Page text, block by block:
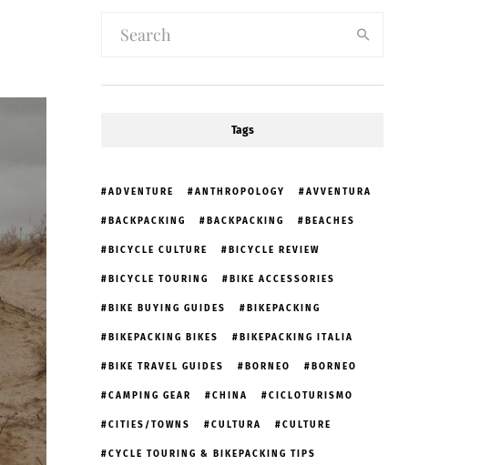
Tags
ADVENTURE ANTHROPOLOGY AVVENTURA
BACKPACKING BACKPACKING BEACHES
BICYCLE CULTURE BICYCLE REVIEW
BICYCLE TOURING BIKE ACCESSORIES
BIKE BUYING GUIDES BIKEPACKING
BIKEPACKING BIKES BIKEPACKING ITALIA
BIKE TRAVEL GUIDES BORNEO BORNEO
CAMPING GEAR CHINA CICLOTURISMO
CITIES/TOWNS CULTURA CULTURE
CYCLE TOURING & BIKEPACKING TIPS